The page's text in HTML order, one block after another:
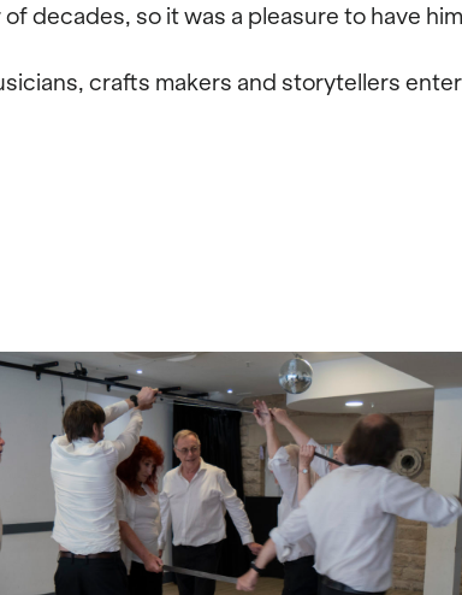
decades, so it was a pleasure to have
crafts makers and storytellers